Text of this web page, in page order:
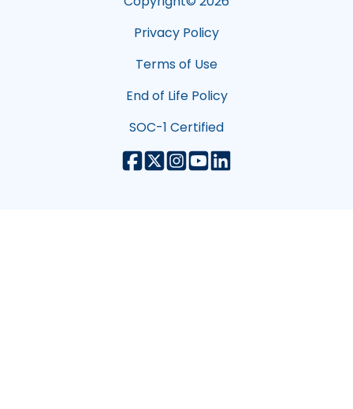
Privacy Policy
Terms of Use
End of Life Policy
SOC-1 Certified